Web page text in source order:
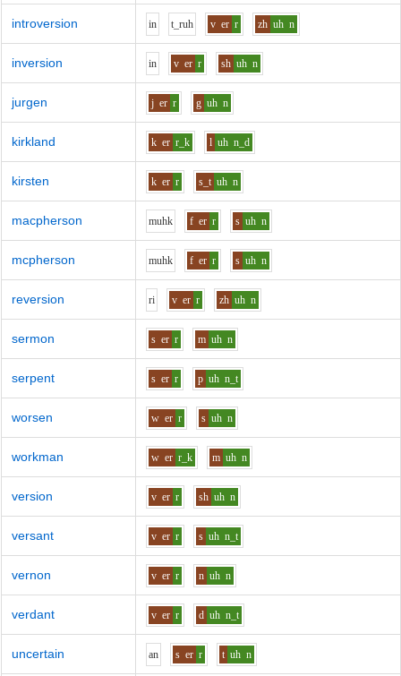
introversion in t_ruh v er r zh uh n
inversion in v er r sh uh n
jurgen j er r g uh n
kirkland k er r_k l uh n_d
kirsten k er r s_t uh n
macpherson muhk f er r s uh n
mcpherson muhk f er r s uh n
reversion ri v er r zh uh n
sermon s er r m uh n
serpent s er r p uh n_t
worsen w er r s uh n
workman w er r_k m uh n
version v er r sh uh n
versant v er r s uh n_t
vernon v er r n uh n
verdant v er r d uh n_t
uncertain an s er r t uh n